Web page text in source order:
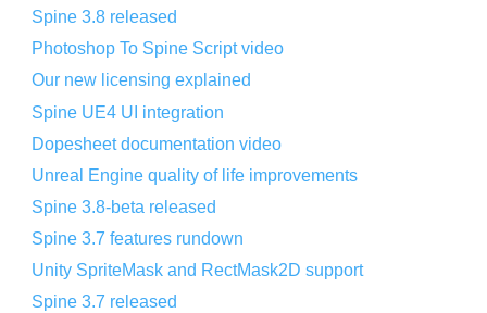
Spine 3.8 released
Photoshop To Spine Script video
Our new licensing explained
Spine UE4 UI integration
Dopesheet documentation video
Unreal Engine quality of life improvements
Spine 3.8-beta released
Spine 3.7 features rundown
Unity SpriteMask and RectMask2D support
Spine 3.7 released